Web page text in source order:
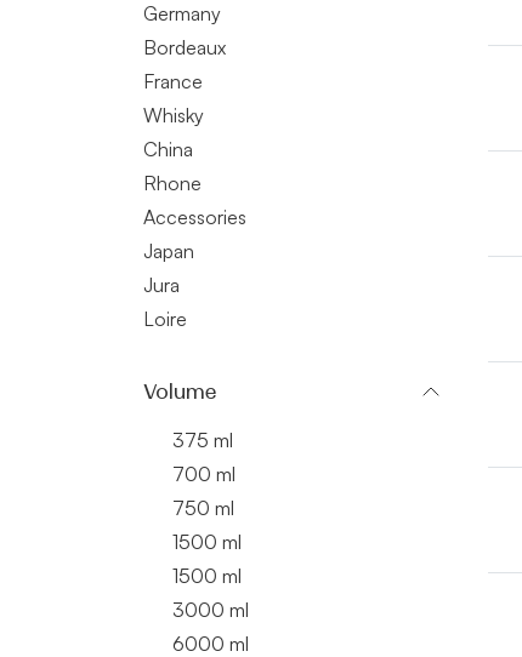
Germany
Bordeaux
France
Whisky
China
Rhone
Accessories
Japan
Jura
Loire
Volume
375 ml
700 ml
750 ml
1500 ml
1500 ml
3000 ml
6000 ml